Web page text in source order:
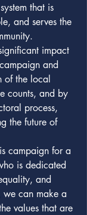
that is
and serves the
impact
and
of the local
counts, and by
process,
the future of
campaign for a
is dedicated
and
we can make a
values that are